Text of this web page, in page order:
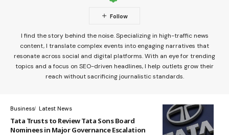
I find the story behind the noise. Specializing in high-traffic news
content, I translate complex events into engaging narratives that
resonate across social and digital platforms. With an eye for trending
topics and a focus on SEO-driven headlines, I help outlets grow their
reach without sacrificing journalistic standards.
Business Latest News
Tata Trusts to Review Tata Sons Board
Nominees in Major Governance Escalation